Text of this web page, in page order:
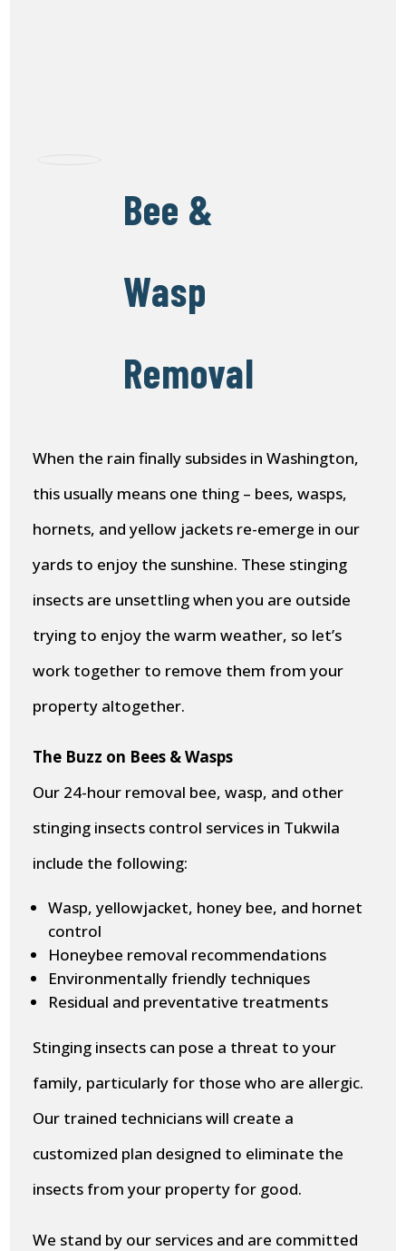
Bee &
Wasp
Removal
When the rain finally subsides in Washington,
this usually means one thing – bees, wasps,
hornets, and yellow jackets re-emerge in our
yards to enjoy the sunshine. These stinging
insects are unsettling when you are outside
trying to enjoy the warm weather, so let’s
work together to remove them from your
property altogether.
The Buzz on Bees & Wasps
Our 24-hour removal bee, wasp, and other
stinging insects control services in Tukwila
include the following:
Wasp, yellowjacket, honey bee, and hornet
control
Honeybee removal recommendations
Environmentally friendly techniques
Residual and preventative treatments
Stinging insects can pose a threat to your
family, particularly for those who are allergic.
Our trained technicians will create a
customized plan designed to eliminate the
insects from your property for good.
We stand by our services and are committed